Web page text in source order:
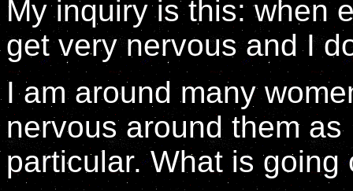
My inquiry is this: when
get very nervous and I
I am around many
nervous around them
particular. What is going